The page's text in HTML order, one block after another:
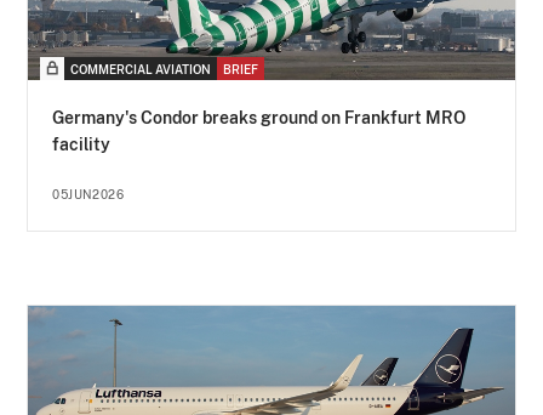
COMMERCIAL AVIATION BRIEF
Germany's Condor breaks ground on Frankfurt MRO
facility
05JUN2026